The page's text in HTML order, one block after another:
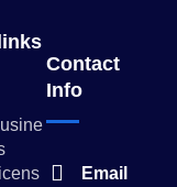
Contact
Info
Email